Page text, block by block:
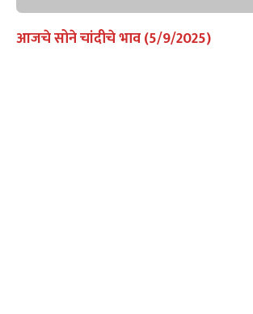
आजचे सोने चांदीचे भाव (5/9/2025)